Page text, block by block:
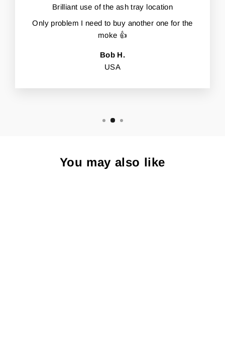
Brilliant use of the ash tray location
Only problem I need to buy another one for the
moke 👍
Bob H.
USA
You may also like